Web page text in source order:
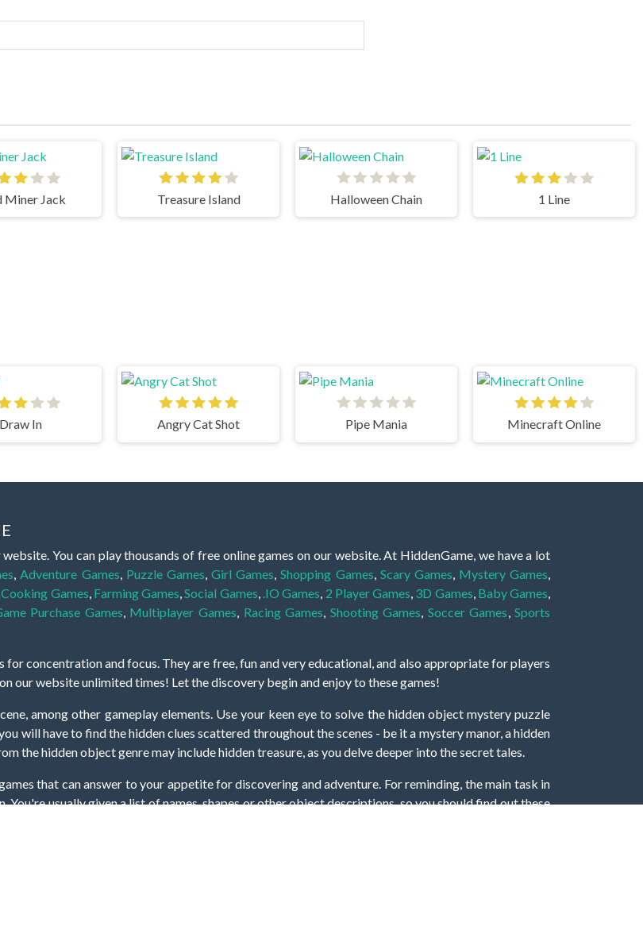
Miner Jack Treasure Island Halloween Chain 1 Line
Draw In Angry Cat Shot Pipe Mania Minecraft Online
You can play thousands of free online games on our website. At HiddenGame, we have a lot
Adventure Games Puzzle Games ,Girl Games ,Shopping Games Scary Games Mystery Games
,Cooking Games Farming Games ,Social Games .IO Games 2 Player Games 3D Games Baby Games
Purchase Games Multiplayer Games Racing Games Shooting Games Soccer Games ,Sports
concentration and focus. They are free, fun and very educational, and also appropriate for players
our website unlimited times! Let the discovery begin and enjoy to these games!
among other gameplay elements. Use your keen eye to solve the hidden object mystery puzzle
will have to find the hidden clues scattered throughout the scenes - be it a mystery manor, a hidden
the hidden object genre may include hidden treasure, as you delve deeper into the secret tales.
that can answer to your appetite for discovering and adventure. For reminding, the main task in
usually given a list of names, shapes or other object descriptions, so you should find out these